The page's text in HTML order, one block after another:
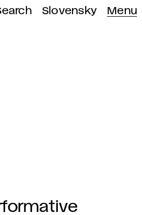
Slovensky Menu